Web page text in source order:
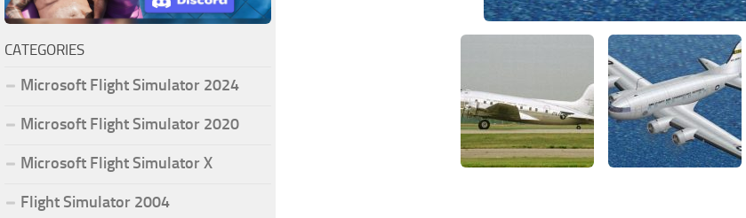
CATEGORIES
Microsoft Flight Simulator 2024
Microsoft Flight Simulator 2020
Microsoft Flight Simulator X
Flight Simulator 2004